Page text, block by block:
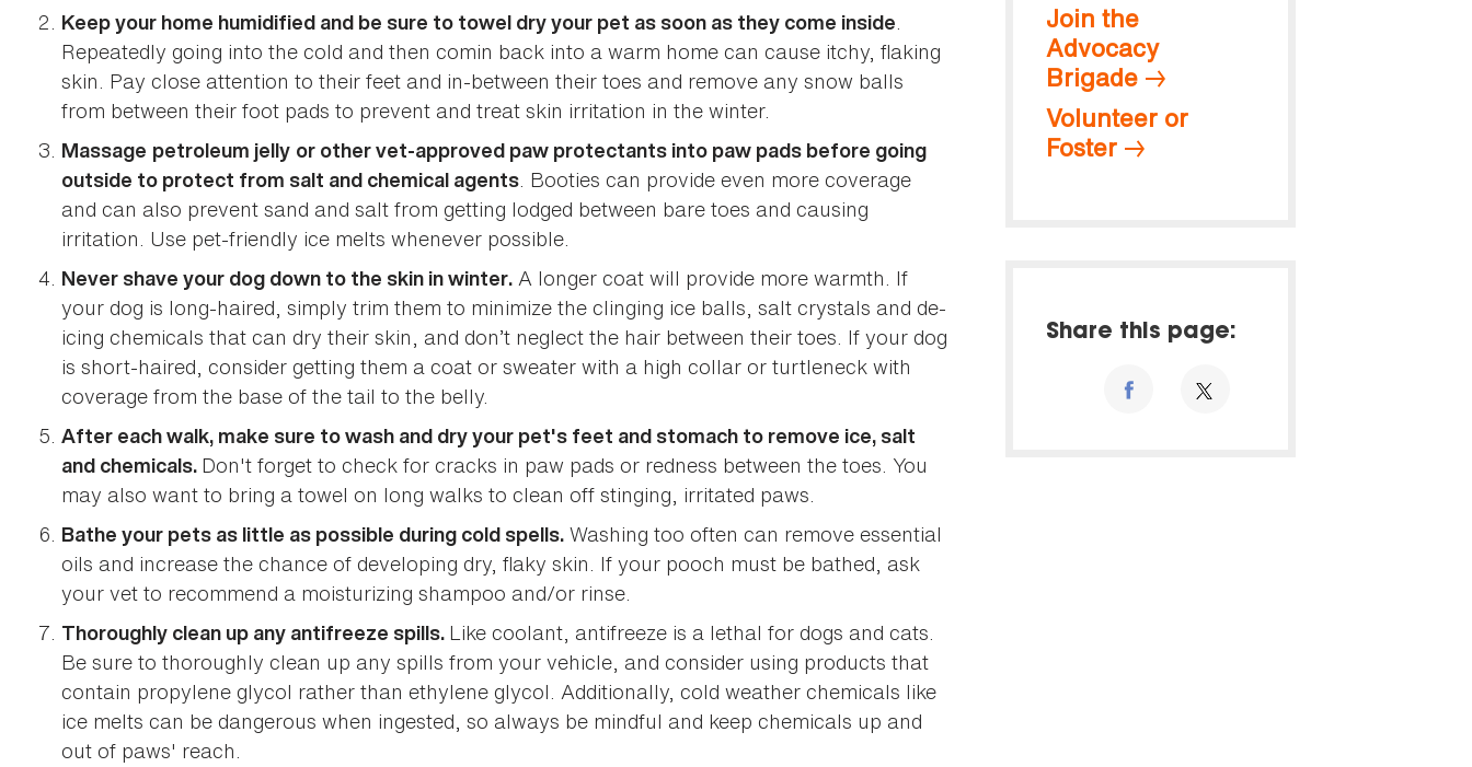
Keep your home humidified and be sure to towel dry your pet as soon as they come inside.
Repeatedly going into the cold and then comin back into a warm home can cause itchy, flaking
skin. Pay close attention to their feet and in-between their toes and remove any snow balls
from between their foot pads to prevent and treat skin irritation in the winter.
Massage petroleum jelly or other vet-approved paw protectants into paw pads before going
outside to protect from salt and chemical agents. Booties can provide even more coverage
and can also prevent sand and salt from getting lodged between bare toes and causing
irritation. Use pet-friendly ice melts whenever possible.
Never shave your dog down to the skin in winter. A longer coat will provide more warmth. If
your dog is long-haired, simply trim them to minimize the clinging ice balls, salt crystals and de-
icing chemicals that can dry their skin, and don’t neglect the hair between their toes. If your dog
is short-haired, consider getting them a coat or sweater with a high collar or turtleneck with
coverage from the base of the tail to the belly.
After each walk, make sure to wash and dry your pet's feet and stomach to remove ice, salt
and chemicals. Don't forget to check for cracks in paw pads or redness between the toes. You
may also want to bring a towel on long walks to clean off stinging, irritated paws.
Bathe your pets as little as possible during cold spells. Washing too often can remove essential
oils and increase the chance of developing dry, flaky skin. If your pooch must be bathed, ask
your vet to recommend a moisturizing shampoo and/or rinse.
Thoroughly clean up any antifreeze spills. Like coolant, antifreeze is a lethal for dogs and cats.
Be sure to thoroughly clean up any spills from your vehicle, and consider using products that
contain propylene glycol rather than ethylene glycol. Additionally, cold weather chemicals like
ice melts can be dangerous when ingested, so always be mindful and keep chemicals up and
out of paws' reach.
Join the
Advocacy
Brigade
Volunteer or
Foster
Share this page: